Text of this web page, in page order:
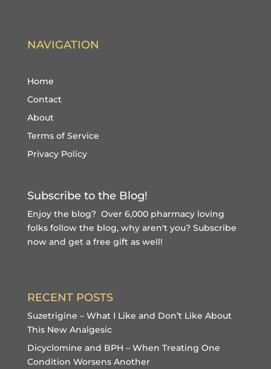
NAVIGATION
Home
Contact
About
Terms of Service
Privacy Policy
Subscribe to the Blog!
Enjoy the blog? Over 6,000 pharmacy loving
folks follow the blog, why aren't you? Subscribe
now and get a free giftas well!
RECENT POSTS
Suzetrigine – What I Like and Don’t Like About
This New Analgesic
Dicyclomine and BPH – When Treating One
Condition Worsens Another